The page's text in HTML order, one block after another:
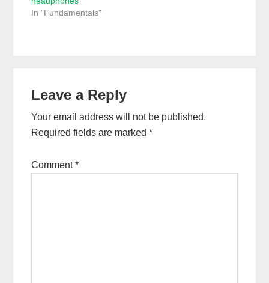
In "Fundamentals"
Interactions
Leave a Reply
Your email address will not be published.
Required fields are marked*
Comment*